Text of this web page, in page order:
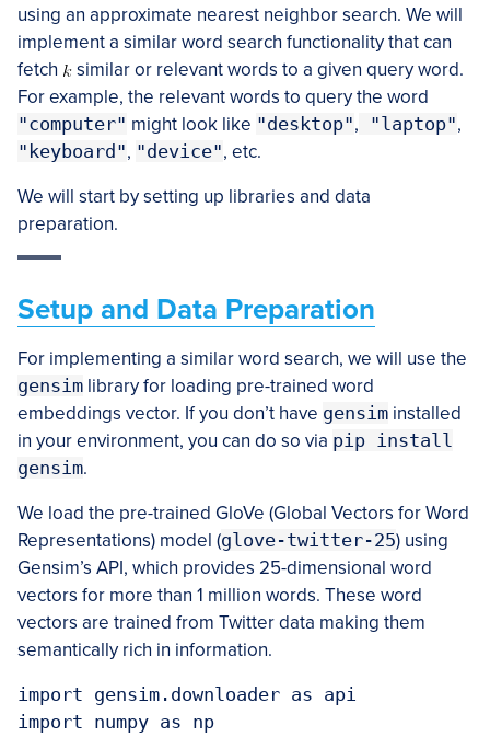
using an approximate nearest neighbor search. We will
implement a similar word search functionality that can
fetch
similar or relevant words to a given query word.
For example, the relevant words to query the word
"computer" might look like "desktop", "laptop",
"keyboard", "device", etc.
We will start by setting up libraries and data
preparation.
Setup and Data Preparation
For implementing a similar word search, we will use the
gensim library for loading pre-trained word
embeddings vector. If you don’t have gensim installed
in your environment, you can do so via pip install
gensim.
We load the pre-trained GloVe (Global Vectors for Word
Representations) model (glove-twitter-25) using
Gensim’s API, which provides 25-dimensional word
vectors for more than 1 million words. These word
vectors are trained from Twitter data making them
semantically rich in information.
import gensim.downloader as api
import numpy as np